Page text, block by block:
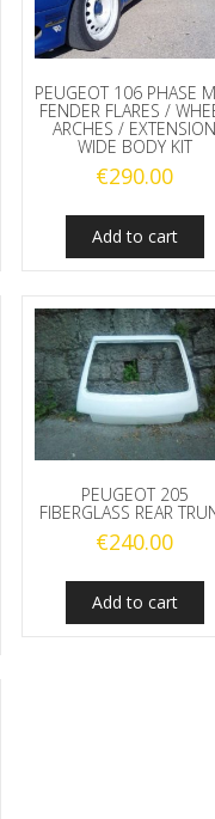
PEUGEOT 106 PHASE
FENDER FLARES /
ARCHES / EXTENSION
WIDE BODY KIT
€290.00
Add to cart
PEUGEOT 205
FIBERGLASS REAR
€240.00
Add to cart